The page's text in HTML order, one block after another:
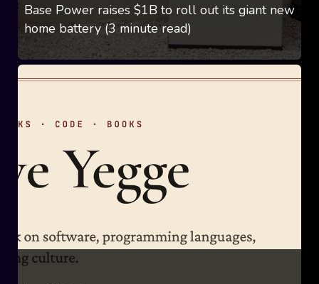
Base Power raises $1B to roll out its giant new
home battery (3 minute read)